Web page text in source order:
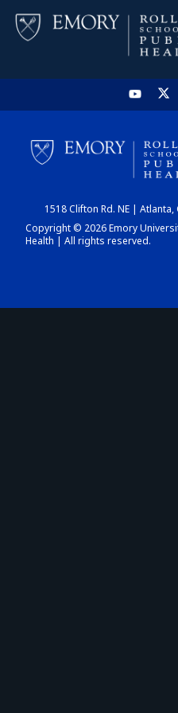
1518 Clifton Rd. NE |
Copyright © 2026 Emory
Health | All rights reserved.